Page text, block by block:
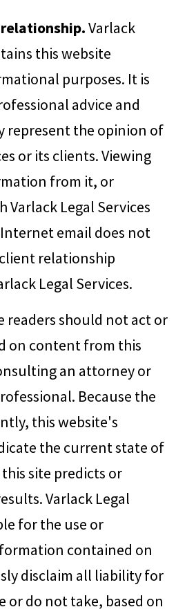
Varlack
this website
purposes. It is
advice and
represent the opinion of
or its clients. Viewing
from it, or
Legal Services
email does not
relationship
Legal Services.
readers should not act or
on content from this
an attorney or
Because the
this website's
the current state of
site predicts or
Varlack Legal
for the use or
contained on
disclaim all liability for
or do not take, based on